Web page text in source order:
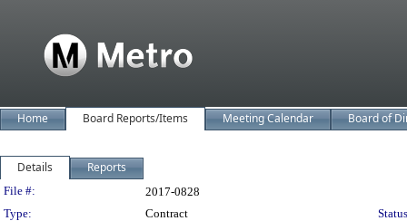
Home Board Reports/Items Meeting Calendar Board of
Details Reports
Legislation Details
File #:
2017-0828
Type:
Contract